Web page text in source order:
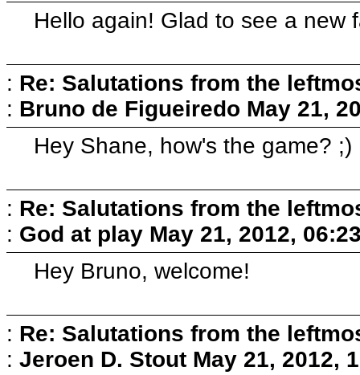
Hello again! Glad to see a new
: Re: Salutations from the
: Bruno de Figueiredo May 21,
Hey Shane, how's the game? ;)
: Re: Salutations from the
: God at play May 21, 2012,
Hey Bruno, welcome!
: Re: Salutations from the
: Jeroen D. Stout May 21, 2012,